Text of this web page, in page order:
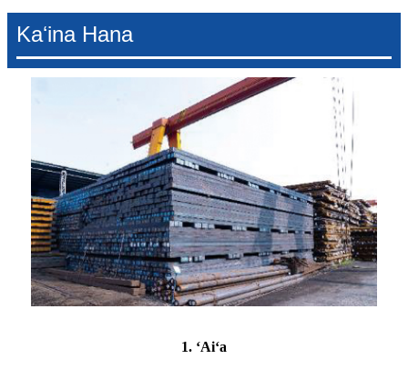
Kaʻina Hana
1. ʻAiʻa